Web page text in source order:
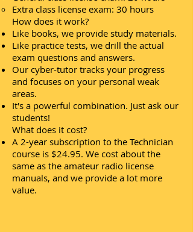
Extra class license exam: 30 hours
How does it work?
Like books, we provide study materials.
Like practice tests, we drill the actual
exam questions and answers.
Our cyber-tutor tracks your progress
and focuses on your personal weak
areas.
It's a powerful combination. Just ask our
students!
What does it cost?
A 2-year subscription to the Technician
course is $24.95. We cost about the
same as the amateur radio license
manuals, and we provide a lot more
value.